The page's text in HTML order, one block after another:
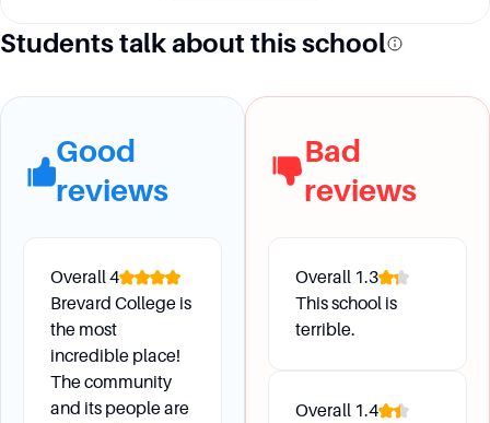
What career support services are available at
Brevard College offers 1-on-1 career planning
assistance, on-campus and off-campus field
experiences, and resources to help students
prepare for their dream jobs.
The Office for Career Exploration and
Development (OCED) helps students connect
academic majors to potential careers, and
resources like FOCUS 2 are available for career
and education planning.
What is the Brevard Career Advantage program?
Students talk about this school
Good
reviews
Overall4
Brevard College is
the most
incredible place!
The community
and its people are
Bad
reviews
Overall 1.3
This school is
terrible.
Overall 1.4